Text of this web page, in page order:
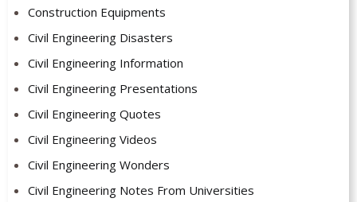
Construction Equipments
Civil Engineering Disasters
Civil Engineering Information
Civil Engineering Presentations
Civil Engineering Quotes
Civil Engineering Videos
Civil Engineering Wonders
Civil Engineering Notes From Universities